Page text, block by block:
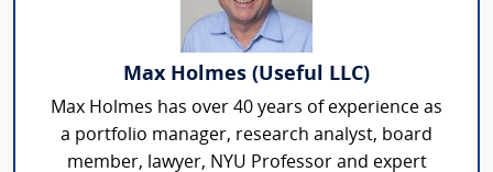
Max Holmes (Useful LLC)
Max Holmes has over 40 years of experience as
a portfolio manager, research analyst, board
member, lawyer, NYU Professor and expert